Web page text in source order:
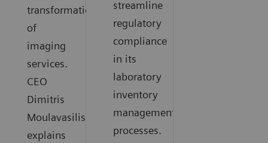
transformation
of
imaging
services.
CEO
Dimitris
Moulavasilis
explains
streamline
regulatory
compliance
in its
laboratory
inventory
management
processes.